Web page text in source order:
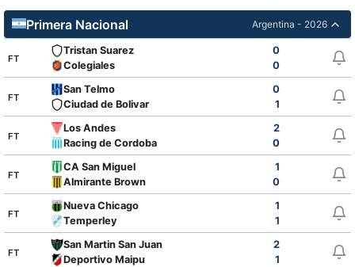
Primera Nacional Argentina - 2026
FT
Tristan Suarez
0
Colegiales
0
FT
San Telmo
0
Ciudad de Bolivar
1
FT
Los Andes
2
Racing de Cordoba
0
FT
CA San Miguel
1
Almirante Brown
0
FT
Nueva Chicago
1
Temperley
1
FT
San Martin San Juan
2
Deportivo Maipu
1